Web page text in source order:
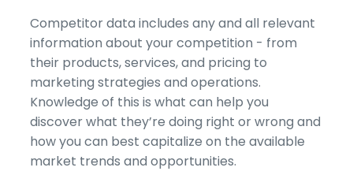
Competitor data includes any and all relevant
information about your competition - from
their products, services, and pricing to
marketing strategies and operations.
Knowledge of this is what can help you
discover what they’re doing right or wrong and
how you can best capitalize on the available
market trends and opportunities.